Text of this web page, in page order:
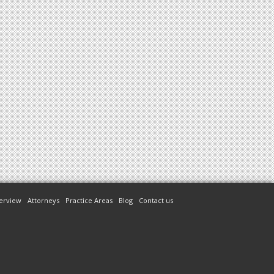
Attorneys Practice Areas Blog Contact us